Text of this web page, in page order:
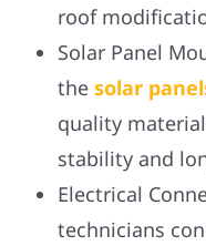
roof
Solar Panel
the solar
quality
stability and
Electrical
technicians